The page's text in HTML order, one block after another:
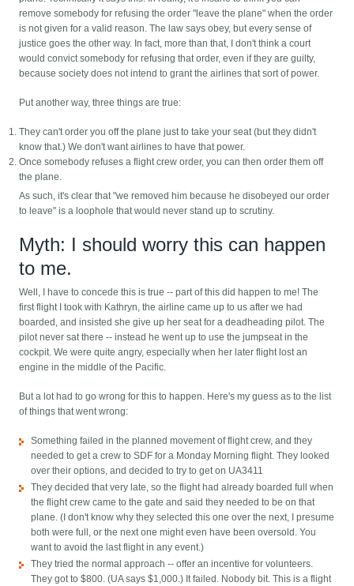
remove somebody for refusing the order "leave the plane" when the order
is not given for a valid reason. The law says obey, but every sense of
justice goes the other way. In fact, more than that, I don't think a court
would convict somebody for refusing that order, even if they are guilty,
because society does not intend to grant the airlines that sort of power.
Put another way, three things are true:
They can't order you off the plane just to take your seat (but they didn't
know that.) We don't want airlines to have that power.
Once somebody refuses a flight crew order, you can then order them off
the plane.
As such, it's clear that "we removed him because he disobeyed our order
to leave" is a loophole that would never stand up to scrutiny.
Myth: I should worry this can happen
to me.
Well, I have to concede this is true -- part of this did happen to me! The
first flight I took with Kathryn, the airline came up to us after we had
boarded, and insisted she give up her seat for a deadheading pilot. The
pilot never sat there -- instead he went up to use the jumpseat in the
cockpit. We were quite angry, especially when her later flight lost an
engine in the middle of the Pacific.
But a lot had to go wrong for this to happen. Here's my guess as to the list
of things that went wrong:
Something failed in the planned movement of flight crew, and they
needed to get a crew to SDF for a Monday Morning flight. They looked
over their options, and decided to try to get on UA3411
They decided that very late, so the flight had already boarded full when
the flight crew came to the gate and said they needed to be on that
plane. (I don't know why they selected this one over the next, I presume
both were full, or the next one might even have been oversold. You
want to avoid the last flight in any event.)
They tried the normal approach -- offer an incentive for volunteers.
They got to $800. (UA says $1,000.) It failed. Nobody bit. This is a flight